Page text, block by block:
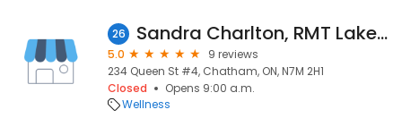
26 Sandra Charlton, RMT Lakeside Massage & Wellness
5.0
9 reviews
234 Queen St #4, Chatham, ON, N7M 2H1
Closed
Opens 9:00 a.m.
Wellness